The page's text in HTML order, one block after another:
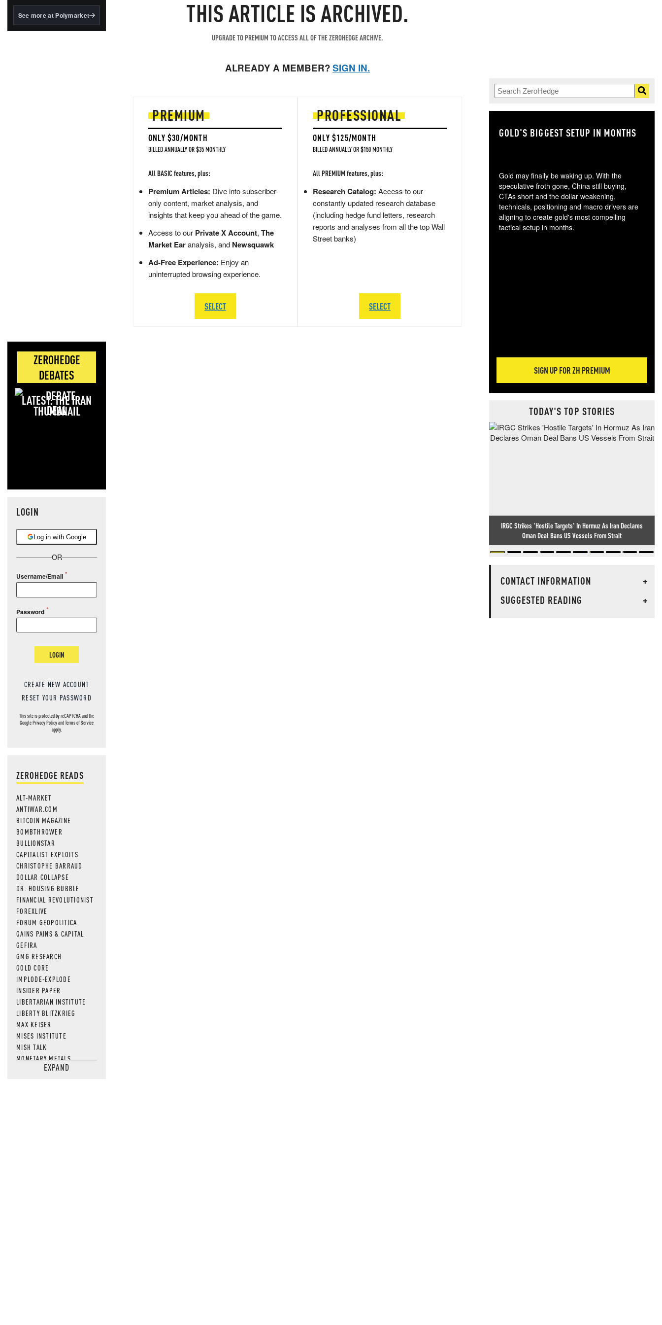
BlackRock's existing
See more at Polymarket
ZEROHEDGE
DEBATES
LATEST: THE IRAN
DEAL
LOGIN
Log in with Google
OR
Username/Email
Password
LOGIN
CREATE NEW ACCOUNT
RESET YOUR PASSWORD
This site is protected by reCAPTCHA and the
GooglePrivacy PolicyandTerms of Service
apply.
ZEROHEDGE READS
ALT-MARKET
ANTIWAR.COM
BITCOIN MAGAZINE
BOMBTHROWER
BULLIONSTAR
CAPITALIST EXPLOITS
CHRISTOPHE BARRAUD
DOLLAR COLLAPSE
DR. HOUSING BUBBLE
FINANCIAL REVOLUTIONIST
FOREXLIVE
FORUM GEOPOLITICA
GAINS PAINS & CAPITAL
GEFIRA
GMG RESEARCH
GOLD CORE
IMPLODE-EXPLODE
INSIDER PAPER
LIBERTARIAN INSTITUTE
LIBERTY BLITZKRIEG
MAX KEISER
MISES INSTITUTE
MISH TALK
MONETARY METALS
NEWSQUAWKEXPAND
THIS ARTICLE IS ARCHIVED.
UPGRADE TO PREMIUM TO ACCESS ALL OF THE ZEROHEDGE ARCHIVE.
ALREADY A MEMBER?SIGN IN.
PREMIUM
ONLY $30/MONTH
BILLED ANNUALLY OR $35 MONTHLY
All BASIC features, plus:
Premium Articles: Dive into subscriber-
only content, market analysis, and
insights that keep you ahead of the game.
Access to our Private X Account, The
Market Earanalysis, and Newsquawk
Ad-Free Experience: Enjoy an
uninterrupted browsing experience.
SELECT
PROFESSIONAL
ONLY $125/MONTH
BILLED ANNUALLY OR $150 MONTHLY
All PREMIUM features, plus:
Research Catalog: Access to our
constantly updated research database
(including hedge fund letters, research
reports and analyses from all the top Wall
Street banks)
SELECT
GOLD'S BIGGEST SETUP IN MONTHS
Gold may finally be waking up. With the
speculative froth gone, China still buying,
CTAs short and the dollar weakening,
technicals, positioning and macro drivers are
aligning to create gold's most compelling
tactical setup in months.
SIGN UP FOR ZH PREMIUM
TODAY'S TOP STORIES
IRGC Strikes 'Hostile Targets' In Hormuz As Iran Declares
Oman Deal Bans US Vessels From Strait
CONTACT INFORMATION
+
SUGGESTED READING
+